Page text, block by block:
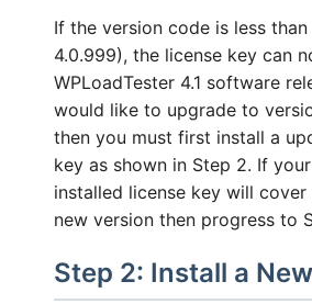
If the version code is less than
4.0.999), the license key can
WPLoadTester 4.1 software
would like to upgrade to
then you must first install a
key as shown in Step 2. If
installed license key will
new version then progress to
Step 2: Install a